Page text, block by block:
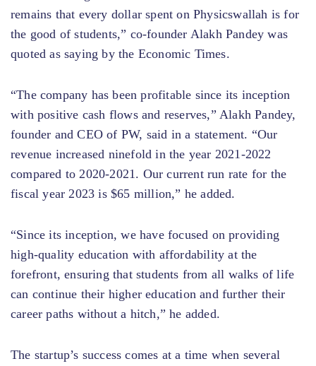
remains that every dollar spent on Physicswallah is for
the good of students,” co-founder Alakh Pandey was
quoted as saying by the Economic Times.
“The company has been profitable since its inception
with positive cash flows and reserves,” Alakh Pandey,
founder and CEO of PW, said in a statement. “Our
revenue increased ninefold in the year 2021-2022
compared to 2020-2021. Our current run rate for the
fiscal year 2023 is $65 million,” he added.
“Since its inception, we have focused on providing
high-quality education with affordability at the
forefront, ensuring that students from all walks of life
can continue their higher education and further their
career paths without a hitch,” he added.
The startup’s success comes at a time when several